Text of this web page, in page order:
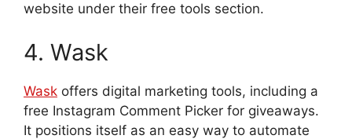
website under their free tools section.
4. Wask
Wask offers digital marketing tools, including a
free Instagram Comment Picker for giveaways.
It positions itself as an easy way to automate